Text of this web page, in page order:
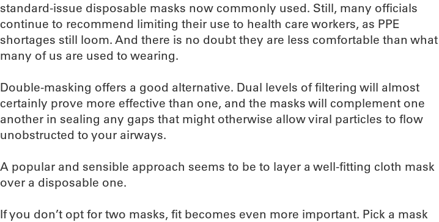
standard-issue disposable masks now commonly used. Still, many officials
continue to recommend limiting their use to health care workers, as PPE
shortages still loom. And there is no doubt they are less comfortable than what
many of us are used to wearing.
Double-masking offers a good alternative. Dual levels of filtering will almost
certainly prove more effective than one, and the masks will complement one
another in sealing any gaps that might otherwise allow viral particles to flow
unobstructed to your airways.
A popular and sensible approach seems to be to layer a well-fitting cloth mask
over a disposable one.
If you don’t opt for two masks, fit becomes even more important. Pick a mask